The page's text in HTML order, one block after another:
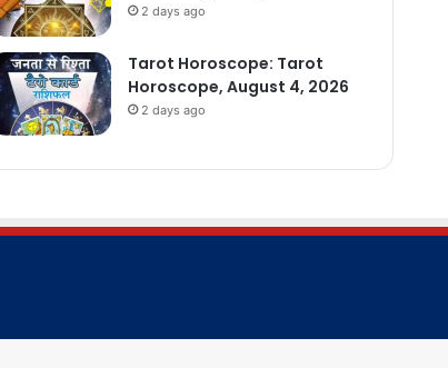
2 days ago
Tarot Horoscope: Tarot
Horoscope, August 4, 2026
2 days ago